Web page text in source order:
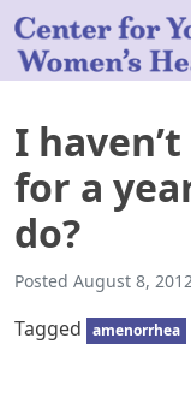
I
for a
do?
Posted August 8,
Tagged amenorrhea